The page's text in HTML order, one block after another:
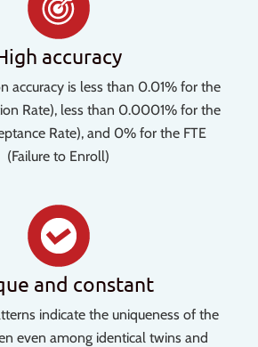
accuracy
accuracy is less than 0.01% for the
Rate), less than 0.0001% for the
Rate), and 0% for the FTE
(Failure to Enroll)
and constant
indicate the uniqueness of the
even among identical twins and